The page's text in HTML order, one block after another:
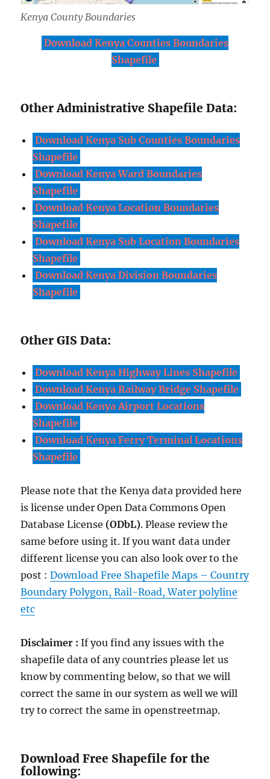
Kenya County Boundaries
Download Kenya Counties Boundaries
Shapefile
Other Administrative Shapefile Data:
Download Kenya Sub Counties Boundaries
Shapefile
Download Kenya Ward Boundaries
Shapefile
Download Kenya Location Boundaries
Shapefile
Download Kenya Sub Location Boundaries
Shapefile
Download Kenya Division Boundaries
Shapefile
Other GIS Data:
Download Kenya Highway Lines Shapefile
Download Kenya Railway Bridge Shapefile
Download Kenya Airport Locations
Shapefile
Download Kenya Ferry Terminal Locations
Shapefile
Please note that the Kenya data provided here
is license under Open Data Commons Open
Database License (ODbL). Please review the
same before using it. If you want data under
different license you can also look over to the
post :Download Free Shapefile Maps – Country
Boundary Polygon, Rail-Road, Water polyline
etc
Disclaimer :If you find any issues with the
shapefile data of any countries please let us
know by commenting below, so that we will
correct the same in our system as well we will
try to correct the same in openstreetmap.
Download Free Shapefile for the
following: